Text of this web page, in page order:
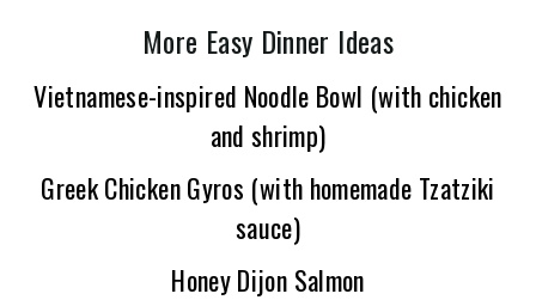
More Easy Dinner Ideas
Vietnamese-inspired Noodle Bowl (with chicken
and shrimp)
Greek Chicken Gyros (with homemade Tzatziki
sauce)
Honey Dijon Salmon